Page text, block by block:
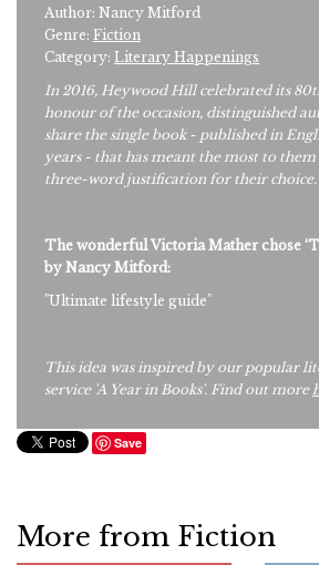
Author: Nancy Mitford
Genre: Fiction
Category: Literary Happenings
In 2016, Heywood Hill celebrated its
honour of the occasion, distinguished
share the single book - published in
years - that has meant the most to
three-word justification for their choice.
The wonderful Victoria Mather chose
by Nancy Mitford:
"Ultimate lifestyle guide"
This idea was inspired by our popular
service 'A Year in Books'. Find out more
Save
More from Fiction